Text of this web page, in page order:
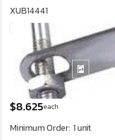
XUB14441
$8.625each
Minimum Order: 1 unit